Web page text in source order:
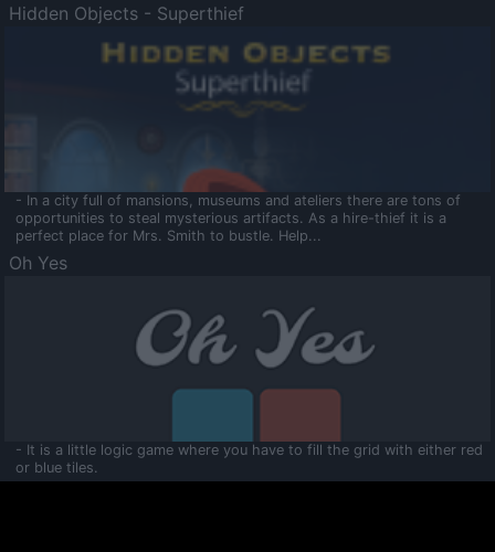
Hidden Objects - Superthief
- In a city full of mansions, museums and ateliers there are tons of
opportunities to steal mysterious artifacts. As a hire-thief it is a
perfect place for Mrs. Smith to bustle. Help...
Oh Yes
- It is a little logic game where you have to fill the grid with either red
or blue tiles.